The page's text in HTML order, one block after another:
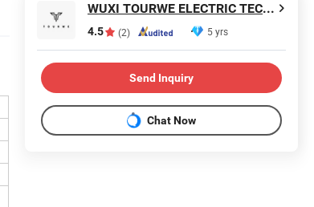
WUXI TOURWE ELECTRIC TECHNOLOGY CO., LTD.
4.5 (2) 5 yrs
Send Inquiry
Chat Now